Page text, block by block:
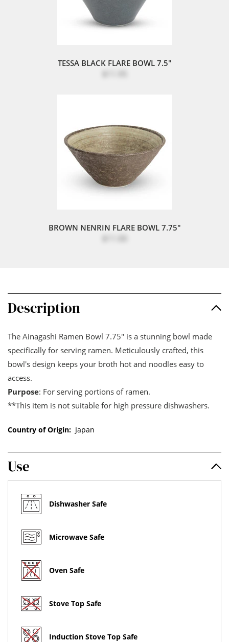
TESSA BLACK FLARE BOWL 7.5"
BROWN NENRIN FLARE BOWL 7.75"
Description
The Ainagashi Ramen Bowl 7.75" is a stunning bowl made
specifically for serving ramen. Meticulously crafted, this
bowl's design keeps your broth hot and noodles easy to
access.
Purpose: For serving portions of ramen.
**This item is not suitable for high pressure dishwashers.
Country of Origin: Japan
Use
Dishwasher Safe
Microwave Safe
Oven Safe
Stove Top Safe
Induction Stove Top Safe